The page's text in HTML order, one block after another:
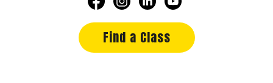
Find a Class